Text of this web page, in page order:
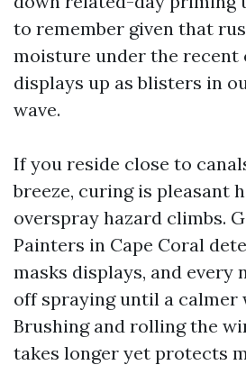
to remember given that
moisture under the recent
displays up as blisters in
wave.
If you reside close to
breeze, curing is pleasant
overspray hazard climbs.
Painters in Cape Coral
masks displays, and every
off spraying until a calmer
Brushing and rolling the
takes longer yet protects